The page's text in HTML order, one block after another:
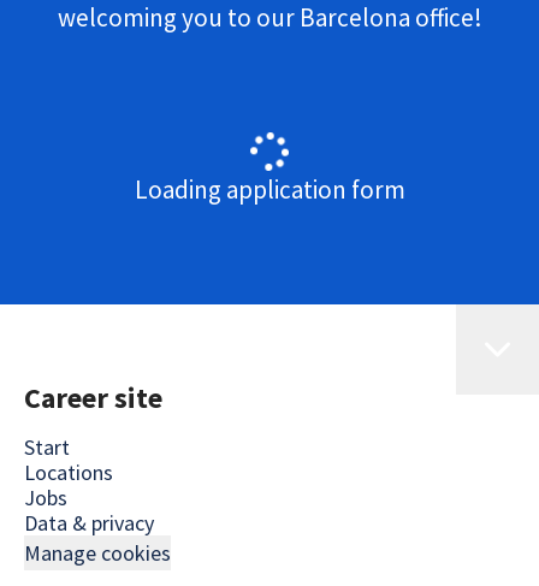
welcoming you to our Barcelona office!
Loading application form
Career site
Start
Locations
Jobs
Data & privacy
Manage cookies